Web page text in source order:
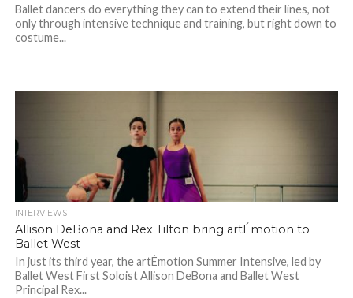
Ballet dancers do everything they can to extend their lines, not
only through intensive technique and training, but right down to
costume...
INTERVIEWS
Allison DeBona and Rex Tilton bring artÉmotion to
Ballet West
In just its third year, the artÉmotion Summer Intensive, led by
Ballet West First Soloist Allison DeBona and Ballet West
Principal Rex...